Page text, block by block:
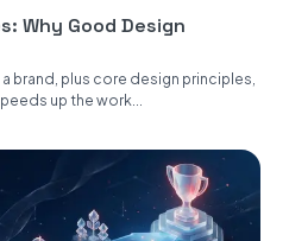
Why Good Design
brand, plus core design principles,
up the work...